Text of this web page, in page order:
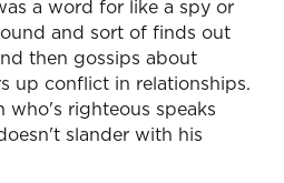
a word for like a spy or
and sort of finds out
then gossips about
up conflict in relationships.
who's righteous speaks
slander with his